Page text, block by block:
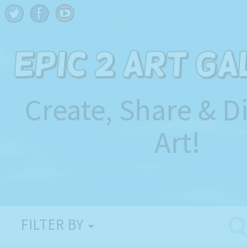
Create, Share &
Art!
FILTER BY